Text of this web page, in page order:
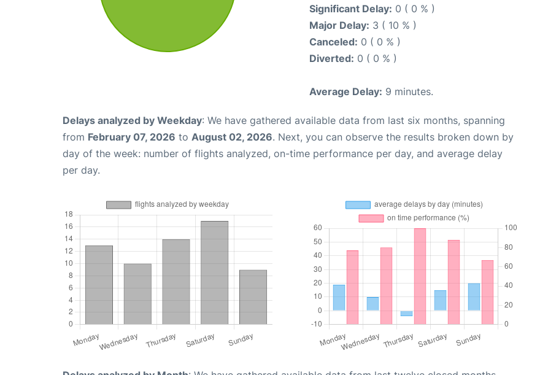
Significant Delay: 0 ( 0 % )
Major Delay: 3 ( 10 % )
Canceled: 0 ( 0 % )
Diverted: 0 ( 0 % )
Average Delay: 9 minutes.
Delays analyzed by Weekday: We have gathered available data from last six months, spanning
from February 07, 2026 to August 02, 2026. Next, you can observe the results broken down by
day of the week: number of flights analyzed, on-time performance per day, and average delay
per day.